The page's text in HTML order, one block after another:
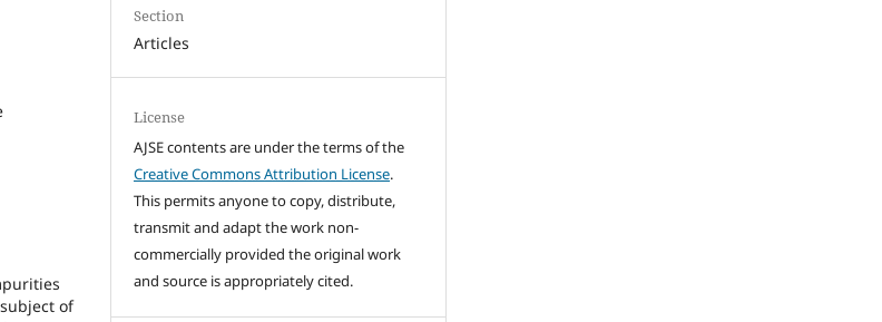
of
Section
Articles
License
AJSE contents are under the terms of the
Creative Commons Attribution License.
This permits anyone to copy, distribute,
transmit and adapt the work non-
commercially provided the original work
and source is appropriately cited.